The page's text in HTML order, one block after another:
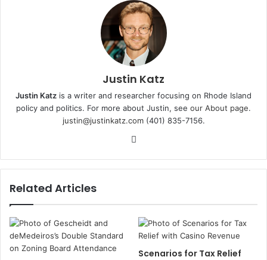
Justin Katz
Justin Katz is a writer and researcher focusing on Rhode Island
policy and politics. For more about Justin, see our About page.
justin@justinkatz.com(401) 835-7156.
t
e
Related Articles
Scenarios for Tax Relief